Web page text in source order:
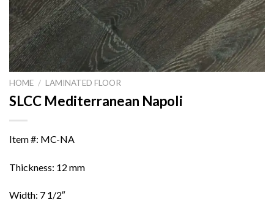
HOME / LAMINATED FLOOR
SLCC Mediterranean Napoli
Item #: MC-NA
Thickness: 12 mm
Width: 7 1/2″